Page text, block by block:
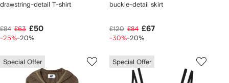
drawstring-detail T-shirt
£84 £63 £50
-25%-20%
buckle-detail skirt
£120 £84 £67
-30%-20%
Special Offer Special Offer